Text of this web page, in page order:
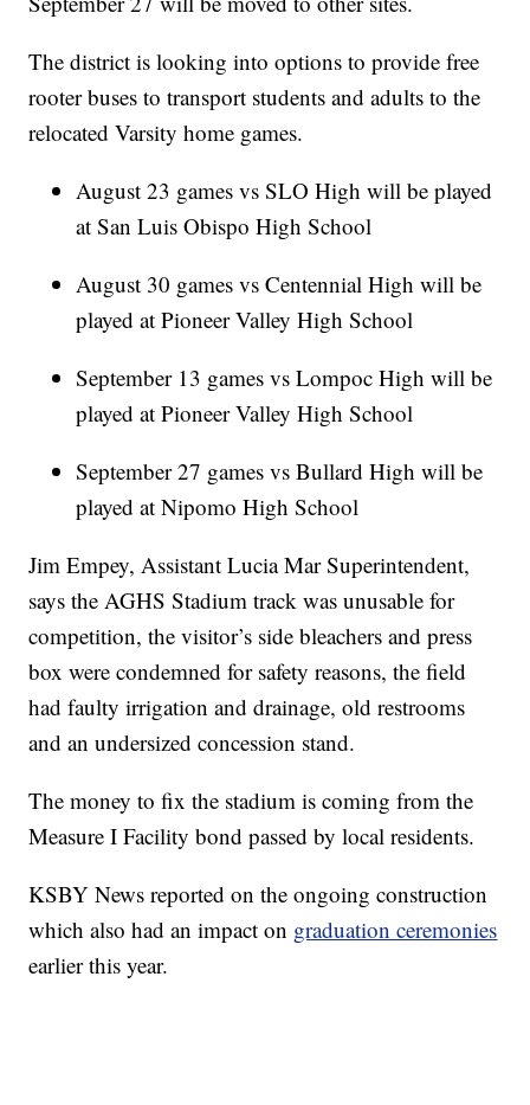
The district is looking into options to provide free
rooter buses to transport students and adults to the
relocated Varsity home games.
August 23 games vs SLO High will be played
at San Luis Obispo High School
August 30 games vs Centennial High will be
played at Pioneer Valley High School
September 13 games vs Lompoc High will be
played at Pioneer Valley High School
September 27 games vs Bullard High will be
played at Nipomo High School
Jim Empey, Assistant Lucia Mar Superintendent,
says the AGHS Stadium track was unusable for
competition, the visitor’s side bleachers and press
box were condemned for safety reasons, the field
had faulty irrigation and drainage, old restrooms
and an undersized concession stand.
The money to fix the stadium is coming from the
Measure I Facility bond passed by local residents.
KSBY News reported on the ongoing construction
which also had an impact on graduation ceremonies
earlier this year.